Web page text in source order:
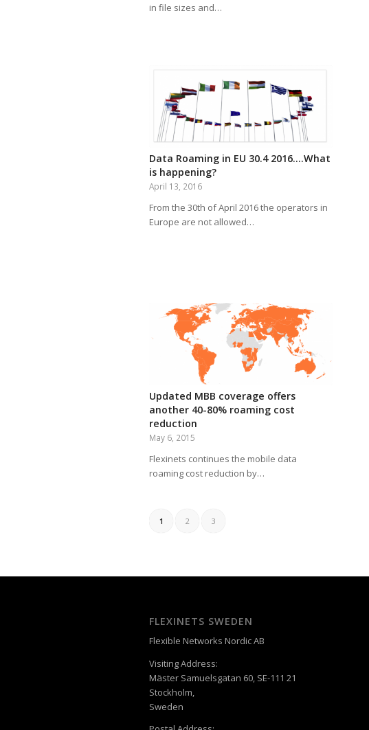
in file sizes and…
Data Roaming in EU 30.4 2016….What
is happening?
April 13, 2016
From the 30th of April 2016 the operators in
Europe are not allowed…
Updated MBB coverage offers
another 40-80% roaming cost
reduction
May 6, 2015
Flexinets continues the mobile data
roaming cost reduction by…
1 2 3
FLEXINETS SWEDEN
Flexible Networks Nordic AB
Visiting Address:
Mäster Samuelsgatan 60, SE-111 21
Stockholm,
Sweden